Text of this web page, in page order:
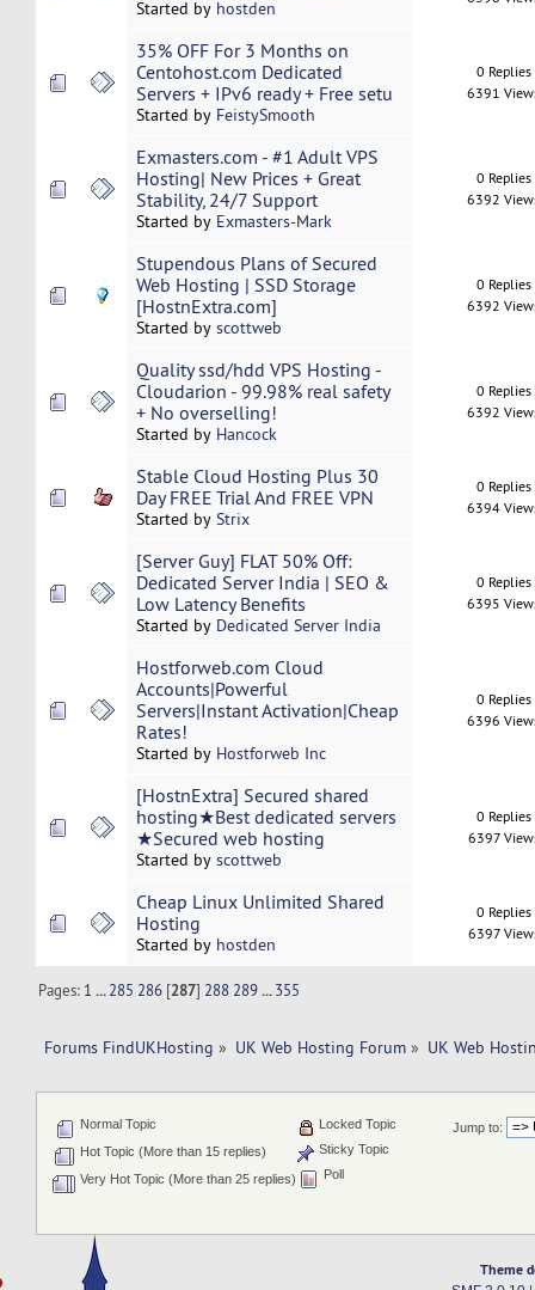
Started by hostden
35% OFF For 3 Months on
Centohost.com Dedicated
Servers + IPv6 ready + Free setu
Started by FeistySmooth
0 Replies
6391
Exmasters.com - #1 Adult VPS
Hosting| New Prices + Great
Stability, 24/7 Support
Started by Exmasters-Mark
0 Replies
6392
Stupendous Plans of Secured
Web Hosting | SSD Storage
[HostnExtra.com]
Started by scottweb
0 Replies
6392
Quality ssd/hdd VPS Hosting -
Cloudarion - 99.98% real safety
+ No overselling!
Started by Hancock
0 Replies
6392
Stable Cloud Hosting Plus 30
Day FREE Trial And FREE VPN
Started by Strix
0 Replies
6394
[Server Guy] FLAT 50% Off:
Dedicated Server India | SEO &
Low Latency Benefits
Started by Dedicated Server India
0 Replies
6395
Hostforweb.com Cloud
Accounts|Powerful
Servers|Instant Activation|Cheap
Rates!
Started by Hostforweb Inc
0 Replies
6396
[HostnExtra] Secured shared
hosting★Best dedicated servers
★Secured web hosting
Started by scottweb
0 Replies
6397
Cheap Linux Unlimited Shared
Hosting
Started by hostden
0 Replies
6397
Pages: 1 ...285 286 [287] 288 289 ...355
Forums FindUKHosting » UK Web Hosting Forum » UK Web
Jump to:
Normal Topic
Hot Topic (More than 15 replies)
Very Hot Topic (More than 25 replies)
Locked Topic
Sticky Topic
Poll
Theme